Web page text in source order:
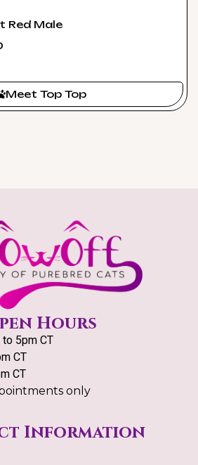
Red Male
Meet Top Top
Hours
5pm CT
CT
CT
only
Information